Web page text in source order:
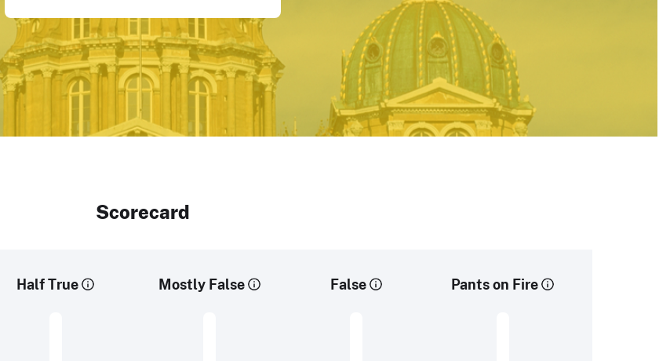
Scorecard
Half True Mostly False False Pants on Fire